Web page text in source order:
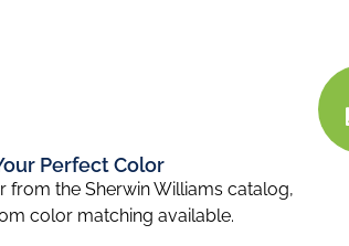
Perfect Color
from the Sherwin Williams catalog,
color matching available.